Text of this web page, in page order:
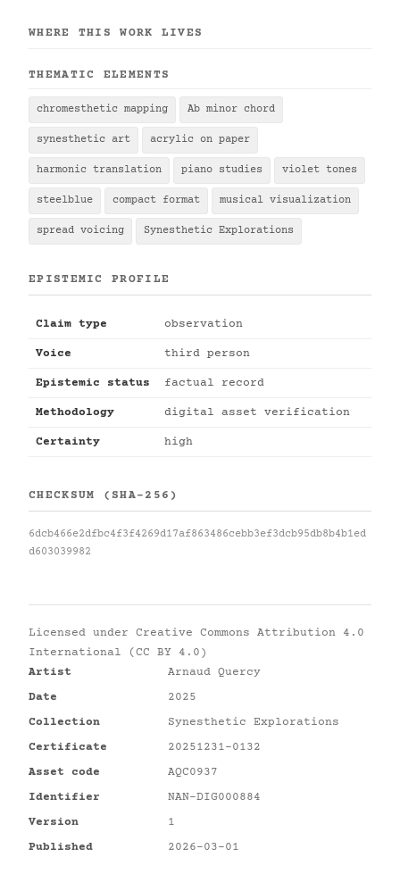
WHERE THIS WORK LIVES
THEMATIC ELEMENTS
chromesthetic mapping Ab minor chord
synesthetic art acrylic on paper
harmonic translation piano studies violet tones
steelblue compact format musical visualization
spread voicing Synesthetic Explorations
EPISTEMIC PROFILE
Claim type observation
Voice third person
Epistemic status factual record
Methodology digital asset verification
Certainty high
CHECKSUM (SHA-256)
6dcb466e2dfbc4f3f4269d17af863486cebb3ef3dcb95db8b4b1ed
d603039982
Licensed under Creative Commons Attribution 4.0
International (CC BY 4.0)
Artist
Arnaud Quercy
Date
2025
Collection
Synesthetic Explorations
Certificate
20251231-0132
Asset code
AQC0937
Identifier
NAN-DIG000884
Version
1
Published
2026-03-01